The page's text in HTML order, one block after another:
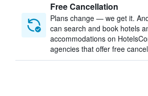
Free Cancellation
Plans change — we get it.
can search and book hotels
accommodations on
agencies that offer free